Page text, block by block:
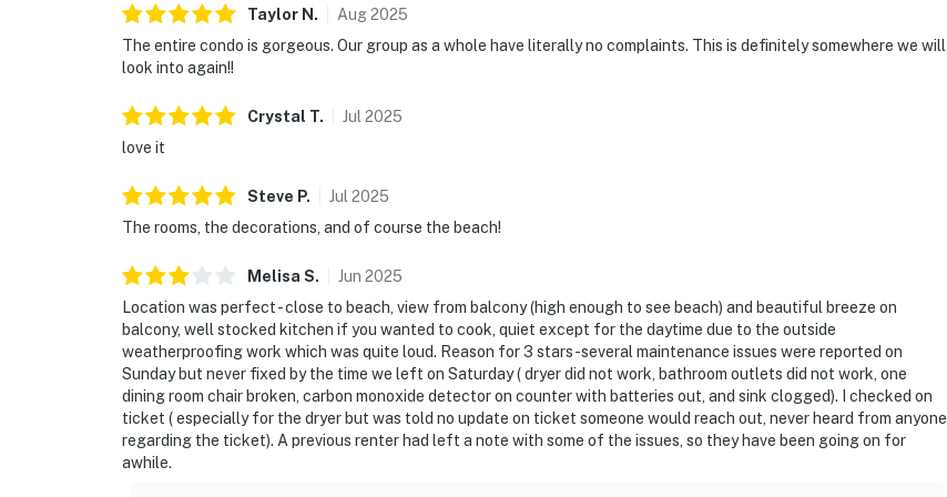
Taylor N . Aug2025
The entire condo is gorgeous. Our group as a whole have literally no complaints. This is definitely somewhere we will
look into again!!
Crystal T. Jul 2025
love it
Steve P. Jul 2025
The rooms, the decorations, and of course the beach!
Melisa S. Jun 2025
Location was perfect - close to beach, view from balcony (high enough to see beach) and beautiful breeze on
balcony, well stocked kitchen if you wanted to cook, quiet except for the daytime due to the outside
weatherproofing work which was quite loud. Reason for 3 stars-several maintenance issues were reported on
Sunday but never fixed by the time we left on Saturday ( dryer did not work, bathroom outlets did not work, one
dining room chair broken, carbon monoxide detector on counter with batteries out, and sink clogged). I checked on
ticket ( especially for the dryer but was told no update on ticket someone would reach out, never heard from anyone
regarding the ticket). A previous renter had left a note with some of the issues, so they have been going on for
awhile.